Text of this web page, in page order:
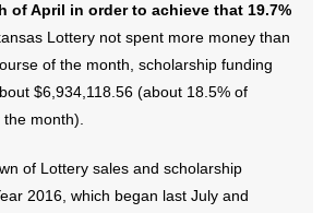
Resources
of April in order to achieve that 19.7%
Lottery not spent more money than
of the month, scholarship funding
$6,934,118.56 (about 18.5% of
month).
of Lottery sales and scholarship
2016, which began last July and